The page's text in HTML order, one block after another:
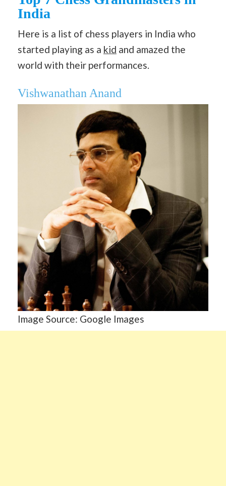
India
Here is a list of chess players in India who
started playing as a kid and amazed the
world with their performances.
Vishwanathan Anand
Image Source: Google Images